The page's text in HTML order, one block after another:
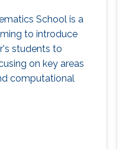
School is a
to introduce
students to
on key areas
computational